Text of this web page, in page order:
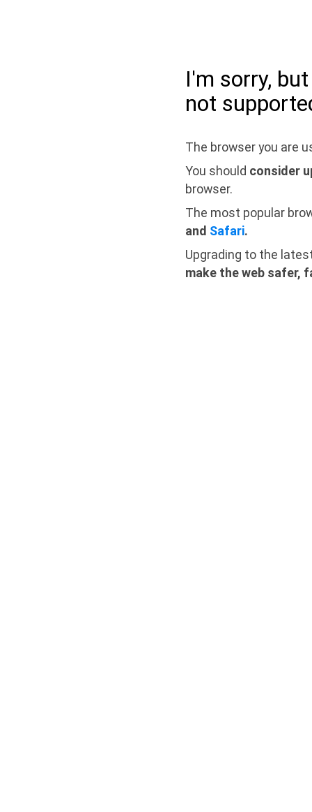
I'm sorry,
not
The browser you are
You should consider
browser.
The most popular
and Safari.
Upgrading to the
make the web safer,